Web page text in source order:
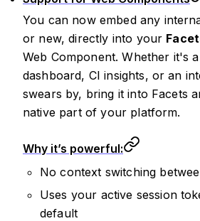
You can now embed any
or new, directly into your
Web Component. Whether it's
dashboard, CI insights, or an
swears by, bring it into Facets
native part of your platform.
Why it’s powerful:
No context switching
Uses your active session
default